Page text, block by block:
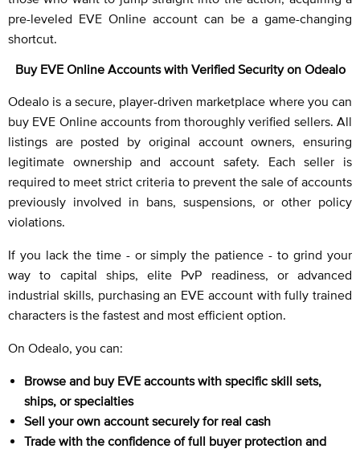
pre-leveled EVE Online account can be a game-changing
shortcut.
Buy EVE Online Accounts with Verified Security on Odealo
Odealo is a secure, player-driven marketplace where you can
buy EVE Online accounts from thoroughly verified sellers. All
listings are posted by original account owners, ensuring
legitimate ownership and account safety. Each seller is
required to meet strict criteria to prevent the sale of accounts
previously involved in bans, suspensions, or other policy
violations.
If you lack the time - or simply the patience - to grind your
way to capital ships, elite PvP readiness, or advanced
industrial skills, purchasing an EVE account with fully trained
characters is the fastest and most efficient option.
On Odealo, you can:
Browse and buy EVE accounts with specific skill sets,
ships, or specialties
Sell your own account securely for real cash
Trade with the confidence of full buyer protection and